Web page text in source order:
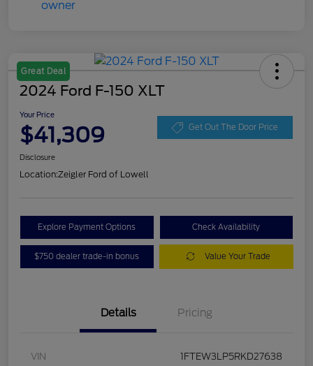
Great Deal
2024 Ford F-150 XLT
Your Price
$41,309 Get Out The Door Price
Disclosure
Location:Zeigler Ford of Lowell
Explore Payment Options Check Availability
$750 dealer trade-in bonus Value Your Trade
Details Pricing
VIN 1FTEW3LP5RKD27638